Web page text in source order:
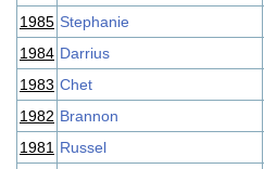
1985 Stephanie
1984 Darrius
1983 Chet
1982 Brannon
1981 Russel